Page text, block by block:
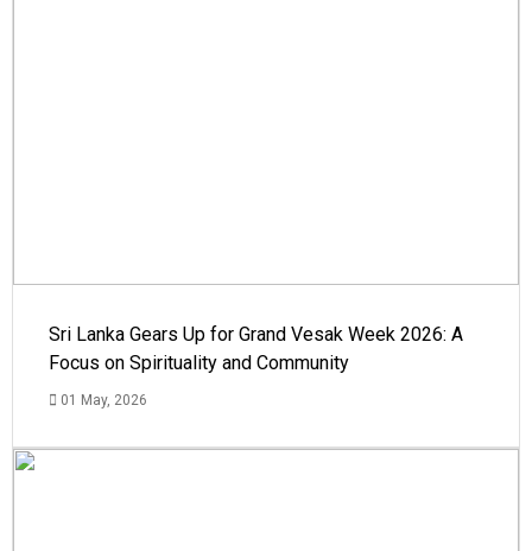
Sri Lanka Gears Up for Grand Vesak Week 2026: A
Focus on Spirituality and Community
01 May, 2026